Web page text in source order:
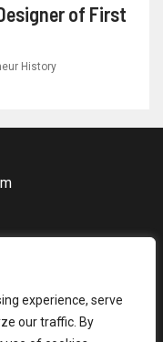
experience, serve
our traffic. By
of First
History